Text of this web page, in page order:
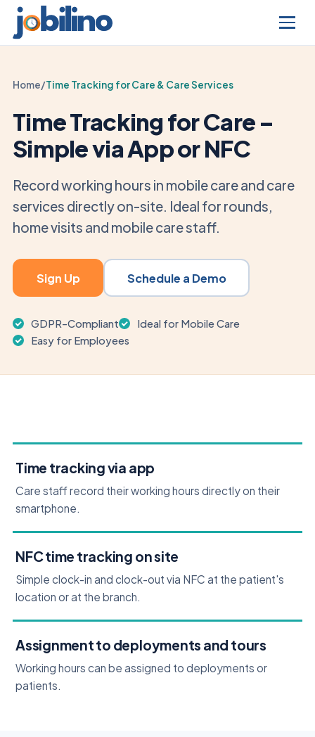
Home/Time Tracking for Care & Care Services
Time Tracking for Care –
Simple via App or NFC
Record working hours in mobile care and care
services directly on-site. Ideal for rounds,
home visits and mobile care staff.
Sign Up Schedule a Demo
GDPR-Compliant
Ideal for Mobile Care
Easy for Employees
Time tracking via app
Care staff record their working hours directly on their
smartphone.
NFC time tracking on site
Simple clock-in and clock-out via NFC at the patient's
location or at the branch.
Assignment to deployments and tours
Working hours can be assigned to deployments or
patients.